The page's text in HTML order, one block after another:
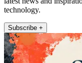
technology.
Subscribe +